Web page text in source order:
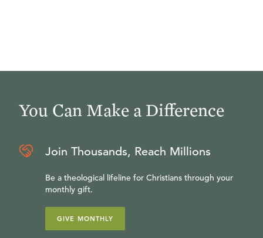
You Can Make a Difference
Join Thousands, Reach Millions
Be a theological lifeline for Christians through your
monthly gift.
GIVE MONTHLY